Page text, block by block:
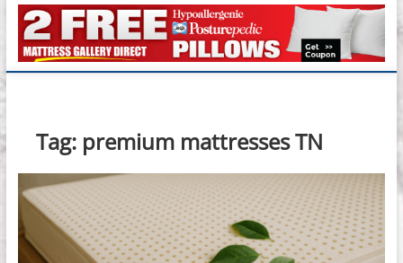
Tag: premium mattresses TN